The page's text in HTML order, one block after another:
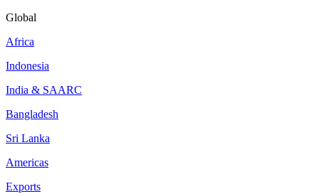
Global
Africa
Indonesia
India & SAARC
Bangladesh
Sri Lanka
Americas
Exports